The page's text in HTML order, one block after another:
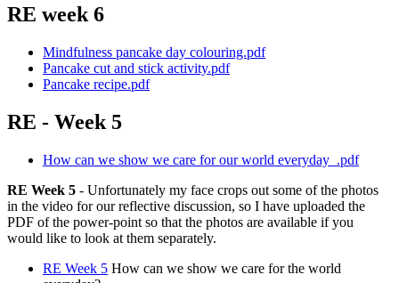
RE week 6
Mindfulness pancake day colouring.pdf
Pancake cut and stick activity.pdf
Pancake recipe.pdf
RE - Week 5
How can we show we care for our world everyday_.pdf
RE Week 5 - Unfortunately my face crops out some of the photos
in the video for our reflective discussion, so I have uploaded the
PDF of the power-point so that the photos are available if you
would like to look at them separately.
RE Week 5 How can we show we care for the world